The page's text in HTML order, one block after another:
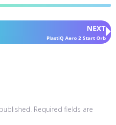
NEXT
PlastiQ Aero 2 Start Orb
Required fields are